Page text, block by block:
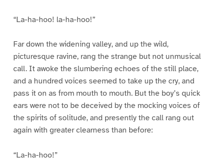
“La-ha-hoo! la-ha-hoo!”
Far down the widening valley, and up the wild,
picturesque ravine, rang the strange but not unmusical
call. It awoke the slumbering echoes of the still place,
and a hundred voices seemed to take up the cry, and
pass it on as from mouth to mouth. But the boy’s quick
ears were not to be deceived by the mocking voices of
the spirits of solitude, and presently the call rang out
again with greater clearness than before:
“La-ha-hoo!”